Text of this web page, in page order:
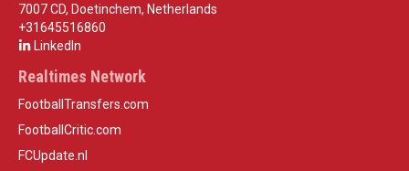
7007 CD, Doetinchem, Netherlands
+31645516860
LinkedIn
Realtimes Network
FootballTransfers.com
FootballCritic.com
FCUpdate.nl